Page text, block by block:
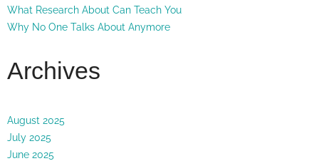
What Research About Can Teach You
Why No One Talks About Anymore
Archives
August 2025
July 2025
June 2025